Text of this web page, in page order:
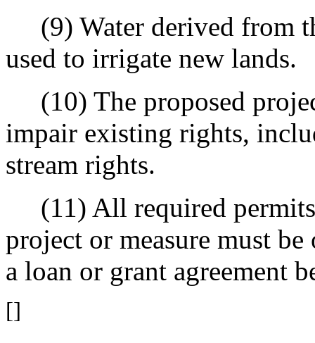
(9) Water derived from
used to irrigate new lands.
(10) The proposed
impair existing rights,
stream rights.
(11) All required permits
project or measure must
a loan or grant agreement
[]